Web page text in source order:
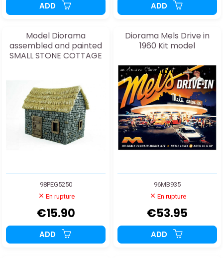
ADD ADD
Model Diorama
assembled and painted
SMALL STONE COTTAGE
98PEG5250
En rupture
€15.90
ADD
Diorama Mels Drive in
1960 Kit model
ARTICLE SOLD OUT
96MB935
En rupture
€53.95
ADD